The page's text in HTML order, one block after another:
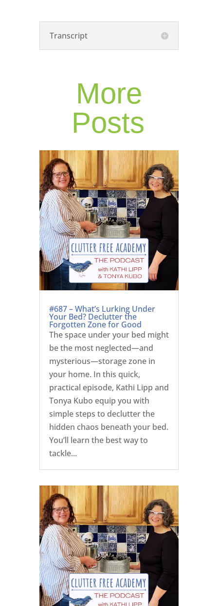
Transcript
More
Posts
#687 – What’s Lurking Under
Your Bed? Declutter the
Forgotten Zone for Good
The space under your bed might
be the most neglected—and
mysterious—storage zone in
your home. In this quick,
practical episode, Kathi Lipp and
Tonya Kubo equip you with
simple steps to declutter the
hidden chaos beneath your bed.
You’ll learn the best way to
tackle...